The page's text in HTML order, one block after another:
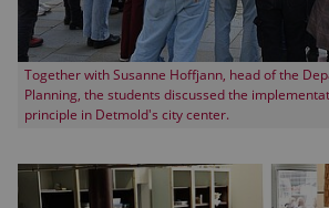
Together with Susanne Hoffjann, head of the
Planning, the students discussed the
principle in Detmold's city center.